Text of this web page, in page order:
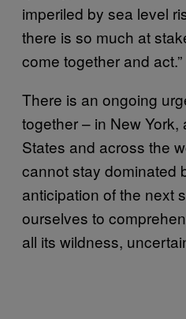
imperiled by sea level
there is so much at
come together and act.”
There is an ongoing
together – in New
States and across the
cannot stay dominated
anticipation of the next
ourselves to
all its wildness,